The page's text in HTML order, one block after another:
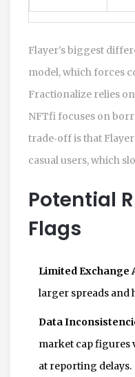
Flayer’s biggest
model, which forces
Fractionalize relies
NFTfi focuses on
trade‑off is that
casual users, which
Potential
Flags
Limited Exchange
larger spreads and
Data
market cap figures
at reporting delays.